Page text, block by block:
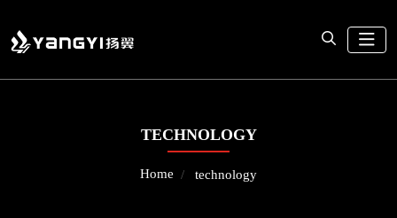
TECHNOLOGY
Home technology